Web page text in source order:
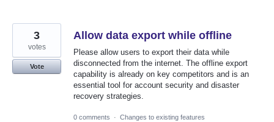
Allow data export while offline
Please allow users to export their data while
disconnected from the internet. The offline export
capability is already on key competitors and is an
essential tool for account security and disaster
recovery strategies.
3
votes
Vote
0 comments · Changes to existing features